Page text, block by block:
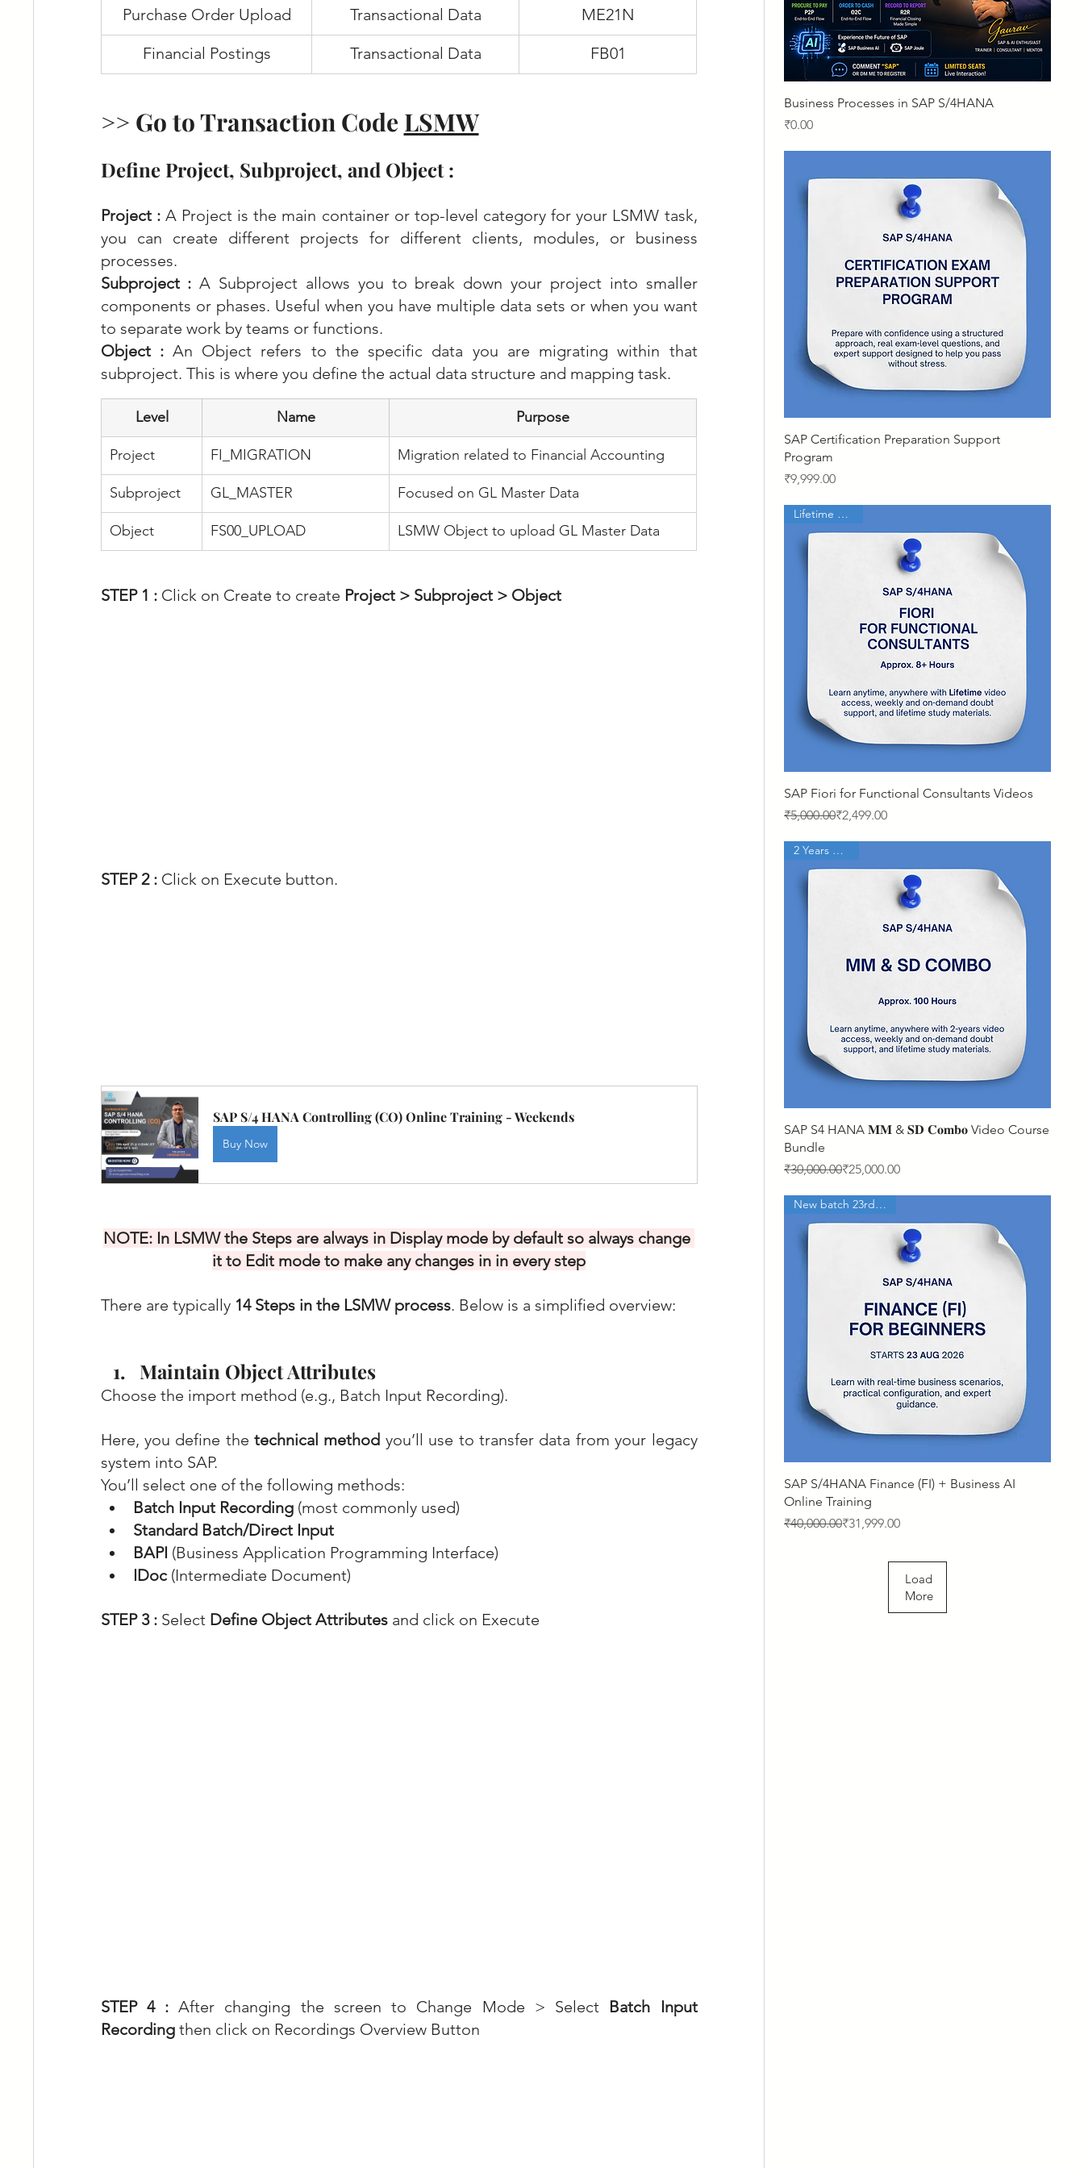
Purchase Order Upload
Transactional Data
ME21N
Financial Postings
Transactional Data FB01
>> Go to Transaction Code LSMW
Define Project, Subproject, and Object :
Project : A Project is the main container or top-level category for your LSMW task,
you can create different projects for different clients, modules, or business
processes.
Subproject : A Subproject allows you to break down your project into smaller
components or phases. Useful when you have multiple data sets or when you want
to separate work by teams or functions.
Object : An Object refers to the specific data you are migrating within that
subproject. This is where you define the actual data structure and mapping task.
Level Name Purpose
Project FI_MIGRATION Migration related to Financial Accounting
Subproject GL_MASTER Focused on GL Master Data
Object FS00_UPLOAD LSMW Object to upload GL Master Data
STEP 1 : Click on Create to create Project > Subproject > Object
STEP 2 : Click on Execute button.
SAP S/4 HANA Controlling (CO) Online Training - Weekends
Buy Now
NOTE: In LSMW the Steps are always in Display mode by default so always change
it to Edit mode to make any changes in in every step
There are typically 14 Steps in the LSMW process. Below is a simplified overview:
Maintain Object Attributes
Choose the import method (e.g., Batch Input Recording).
Here, you define the technical method you’ll use to transfer data from your legacy
system into SAP.
You’ll select one of the following methods:
Batch Input Recording (most commonly used)
Standard Batch/Direct Input
BAPI (Business Application Programming Interface)
IDoc (Intermediate Document)
STEP 3 : Select Define Object Attributes and click on Execute
STEP 4 : After changing the screen to Change Mode > Select Batch Input
Recording then click on Recordings Overview Button
Quick View
Business Processes in SAP S/4HANA
Price
₹0.00
Quick View
SAP Certification Preparation Support
Program
Price
₹9,999.00
Quick View
Lifetime Access
SAP Fiori for Functional Consultants Videos
Regular Price
₹5,000.00
Sale Price₹2,499.00
Quick View
2 Years Access
SAP S4 HANA 𝐌𝐌 & 𝐒𝐃 𝐂𝐨𝐦𝐛𝐨 Video Course
Bundle
Regular Price
₹30,000.00
Sale Price ₹25,000.00
Quick View
New batch 23rd Aug'26
SAP S/4HANA Finance (FI) + Business AI
Online Training
Regular Price
₹40,000.00
Sale Price ₹31,999.00
Load
More